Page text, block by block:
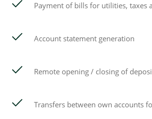
Payment of bills for utilities, taxes
Account statement generation
Remote opening / closing of
Transfers between own accounts